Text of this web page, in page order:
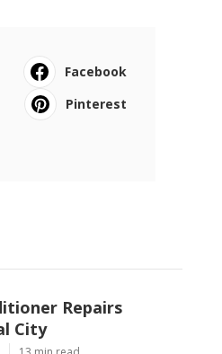
Facebook
Pinterest
Repairs
City